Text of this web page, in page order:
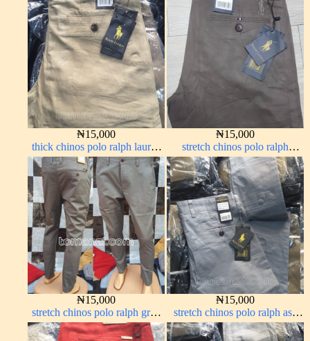
₦15,000
thick chinos polo ralph lauren
carton color 19#
₦15,000
stretch chinos polo ralph
brown 1555-67#
₦15,000
stretch chinos polo ralph grey
1555-71#
₦15,000
stretch chinos polo ralph ash
grey 1555-6#